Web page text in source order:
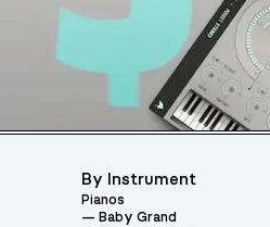
By Instrument
Pianos
Baby Grand